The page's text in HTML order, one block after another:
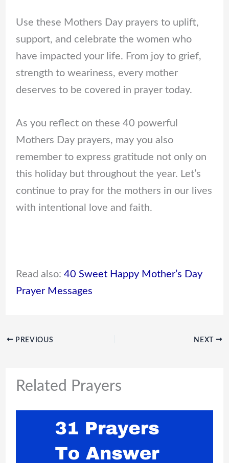
Use these Mothers Day prayers to uplift,
support, and celebrate the women who
have impacted your life. From joy to grief,
strength to weariness, every mother
deserves to be covered in prayer today.
As you reflect on these 40 powerful
Mothers Day prayers, may you also
remember to express gratitude not only on
this holiday but throughout the year. Let’s
continue to pray for the mothers in our lives
with intentional love and faith.
Read also: 40 Sweet Happy Mother’s Day
Prayer Messages
PREVIOUS NEXT
Related Prayers